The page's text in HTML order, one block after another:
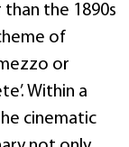
the 1890s
of
or
Within a
cinematic